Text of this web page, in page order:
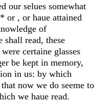
our selues somewhat
or , or haue attained
of
shall read, these
certaine glasses
be kept in memory,
in us: by which
now we do seeme to
we haue read.